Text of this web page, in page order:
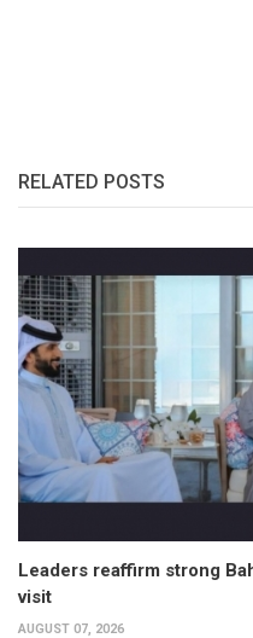
RELATED POSTS
Leaders reaffirm strong
visit
AUGUST 07, 2026